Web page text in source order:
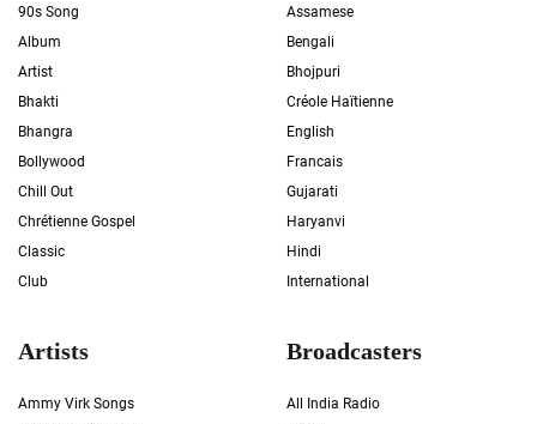
90s Song
Album
Artist
Bhakti
Bhangra
Bollywood
Chill Out
Chrétienne Gospel
Classic
Club
Assamese
Bengali
Bhojpuri
Créole Haïtienne
English
Francais
Gujarati
Haryanvi
Hindi
International
Artists
Ammy Virk Songs
Broadcasters
All India Radio